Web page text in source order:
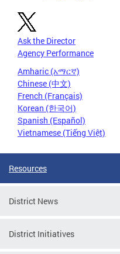
Ask the Director
Agency Performance
Amharic (አማርኛ)
Chinese (中文)
French (Français)
Korean (한국어)
Spanish (Español)
Vietnamese (Tiếng Việt)
Resources
District News
District Initiatives